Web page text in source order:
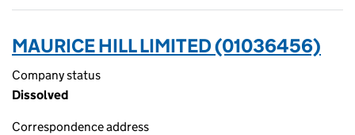
MAURICE HILL LIMITED (01036456)
Company status
Dissolved
Correspondence address